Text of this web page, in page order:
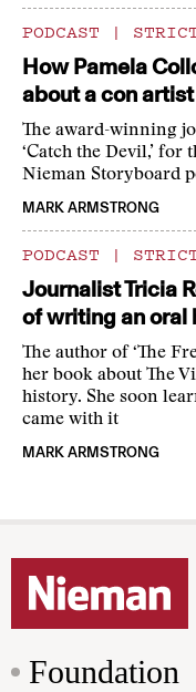
PODCAST |
How Pamela
about a con
The award-winning
‘Catch the Devil,’ for
Nieman Storyboard
MARK ARMSTRONG
PODCAST |
Journalist Tricia
of writing an oral
The author of ‘The
her book about The
history. She soon
came with it
MARK ARMSTRONG
Foundation